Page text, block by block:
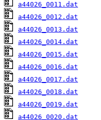
a44026_0011.dat
a44026_0012.dat
a44026_0013.dat
a44026_0014.dat
a44026_0015.dat
a44026_0016.dat
a44026_0017.dat
a44026_0018.dat
a44026_0019.dat
a44026_0020.dat